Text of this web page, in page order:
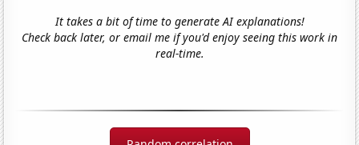
It takes a bit of time to generate AI explanations!
Check back later, or email me if you'd enjoy seeing this work in
real-time.